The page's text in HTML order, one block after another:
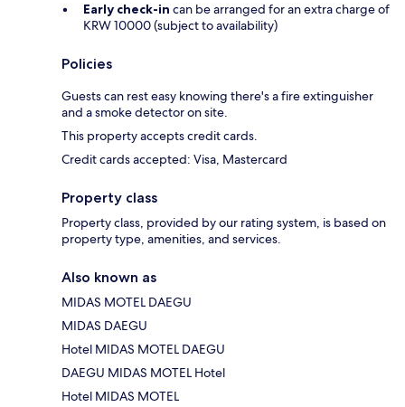
Early check-in can be arranged for an extra charge of
KRW 10000 (subject to availability)
Policies
Guests can rest easy knowing there's a fire extinguisher
and a smoke detector on site.
This property accepts credit cards.
Credit cards accepted: Visa, Mastercard
Property class
Property class, provided by our rating system, is based on
property type, amenities, and services.
Also known as
MIDAS MOTEL DAEGU
MIDAS DAEGU
Hotel MIDAS MOTEL DAEGU
DAEGU MIDAS MOTEL Hotel
Hotel MIDAS MOTEL